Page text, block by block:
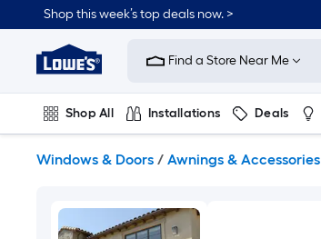
to
content
Shop this week’s top deals now. >
Link
to
Improvement
Home
Page
Find a Store Near Me
Shop All Installations Deals
Windows & Doors / Awnings & Accessories